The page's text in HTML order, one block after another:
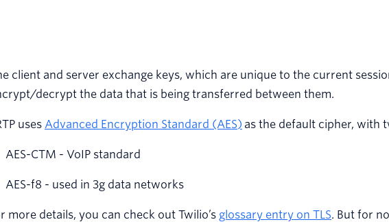
client and server exchange keys, which are unique to the current
decrypt the data that is being transferred between them.
uses Advanced Encryption Standard (AES) as the default cipher, with
AES-CTM - VoIP standard
AES-f8 - used in 3g data networks
more details, you can check out Twilio’s glossary entry on TLS. But for